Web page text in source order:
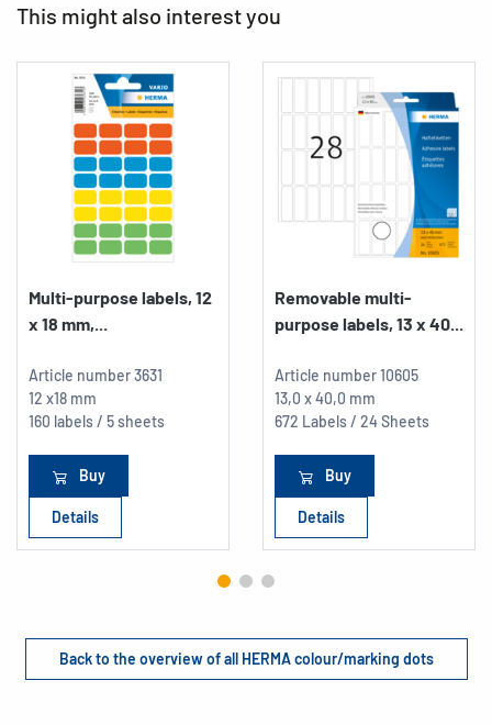
This might also interest you
Multi-purpose labels, 12
x 18 mm,...
Article number3631
12 x18 mm
160 labels / 5 sheets
Buy
Details
Removable multi-
purpose labels, 13 x 40...
Article number10605
13,0 x 40,0 mm
672 Labels / 24 Sheets
Buy
Details
Back to the overview of all HERMA colour/marking dots